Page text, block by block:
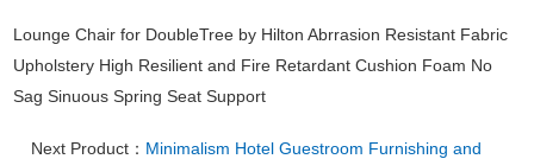
Lounge Chair for DoubleTree by Hilton Abrrasion Resistant Fabric
Upholstery High Resilient and Fire Retardant Cushion Foam No
Sag Sinuous Spring Seat Support
Next Product： Minimalism Hotel Guestroom Furnishing and